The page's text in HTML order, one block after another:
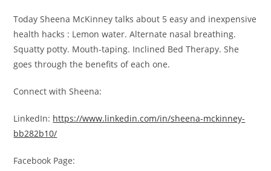
Today Sheena McKinney talks about 5 easy and inexpensive
health hacks : Lemon water. Alternate nasal breathing.
Squatty potty. Mouth-taping. Inclined Bed Therapy. She
goes through the benefits of each one.
Connect with Sheena:
LinkedIn: https://www.linkedin.com/in/sheena-mckinney-
bb282b10/
Facebook Page: